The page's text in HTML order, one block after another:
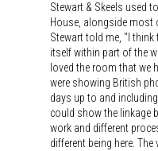
Stewart & Skeels used
House, alongside most
Stewart told me, "I think
itself within part of the
loved the room that we
were showing British
days up to and
could show the linkage
work and different
different being here.